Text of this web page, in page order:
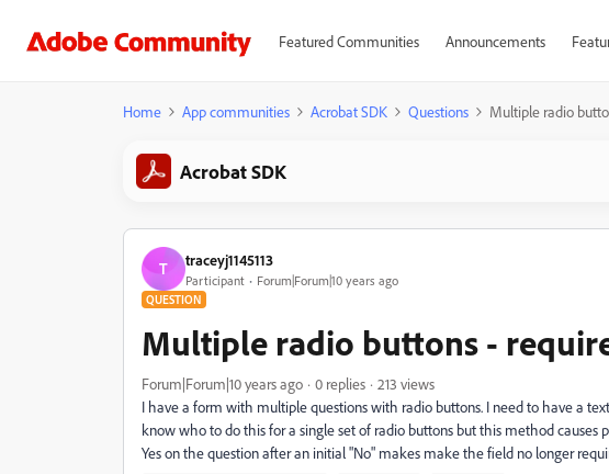
Featured Communities Announcements
Home App communities Acrobat SDK Questions Multiple radio
Acrobat SDK
T traceyj1145113
Participant Forum|Forum|10 years ago
QUESTION
Multiple radio buttons -
Forum|Forum|10 years ago 0 replies
213 views
I have a form with multiple questions with radio buttons. I need to have a
know who to do this for a single set of radio buttons but this method
Yes on the question after an initial "No" makes make the field no longer